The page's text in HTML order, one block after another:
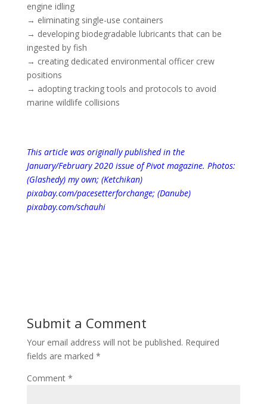
engine idling
→ eliminating single-use containers
→ developing biodegradable lubricants that can be
ingested by fish
→ creating dedicated environmental officer crew
positions
→ adopting tracking tools and protocols to avoid
marine wildlife collisions
This article was originally published in the
January/February 2020 issue of Pivot magazine. Photos:
(Glashedy) my own; (Ketchikan)
pixabay.com/pacesetterforchange; (Danube)
pixabay.com/schauhi
Submit a Comment
Your email address will not be published. Required
fields are marked *
Comment *